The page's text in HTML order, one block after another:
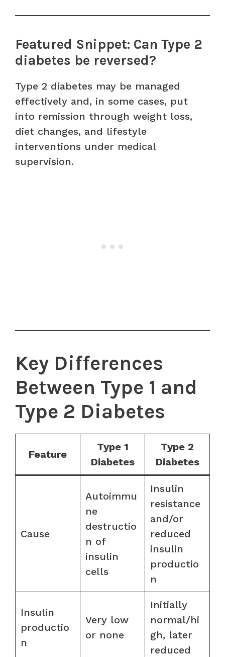
Featured Snippet: Can Type 2
diabetes be reversed?
Type 2 diabetes may be managed
effectively and, in some cases, put
into remission through weight loss,
diet changes, and lifestyle
interventions under medical
supervision.
Key Differences
Between Type 1 and
Type 2 Diabetes
Feature
Type 1
Diabetes
Type 2
Diabetes
Cause
Autoimmu
ne
destructio
n of
insulin
cells
Insulin
resistance
and/or
reduced
insulin
productio
n
Insulin
productio
n
Very low
or none
Initially
normal/hi
gh, later
reduced